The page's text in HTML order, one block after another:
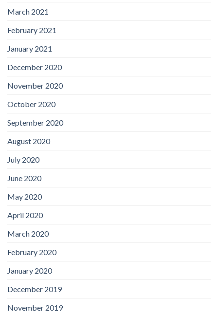
March 2021
February 2021
January 2021
December 2020
November 2020
October 2020
September 2020
August 2020
July 2020
June 2020
May 2020
April 2020
March 2020
February 2020
January 2020
December 2019
November 2019